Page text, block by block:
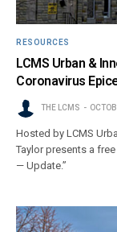
RESOURCES
LCMS Urban &
Coronavirus
THE LCMS
Hosted by LCMS
Taylor presents a
— Update.”